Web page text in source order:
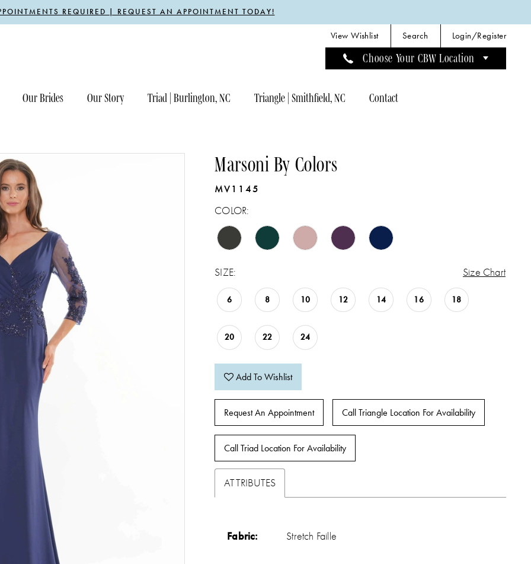
REQUIRED | REQUEST AN APPOINTMENT TODAY!
View Wishlist Search Login/Register
Choose Your CBW Location
Our Brides Our Story Triad | Burlington, NC Triangle | Smithfield, NC Contact
Marsoni By Colors
MV1145
COLOR:
SIZE: Size Chart
6 8 10 12 14 16 18
20 22 24
Add To Wishlist
Request An Appointment Call Triangle Location For Availability
Call Triad Location For Availability
ATTRIBUTES
Fabric: Stretch Faille